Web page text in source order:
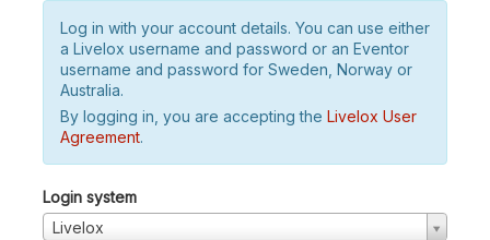
Log in with your account details. You can use either
a Livelox username and password or an Eventor
username and password for Sweden, Norway or
Australia.
By logging in, you are accepting the Livelox User
Agreement.
Login system
Livelox